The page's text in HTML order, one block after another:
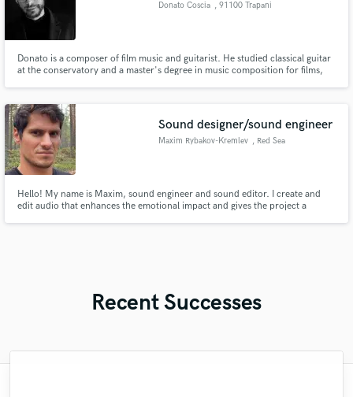
Donato Coscia , 91100 Trapani
Donato is a composer of film music and guitarist. He studied classical guitar
at the conservatory and a master's degree in music composition for films,
Steffen Schmidt, Conrad Pope, John Powell, John Debney!
Sound designer/sound engineer
Maxim Rybakov-Kremlev , Red Sea
Hello! My name is Maxim, sound engineer and sound editor. I create and
edit audio that enhances the emotional impact and gives the project a
Recent Successes